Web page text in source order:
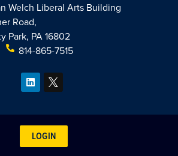
Welch Liberal Arts Building
Road,
Park, PA 16802
814-865-7515
LOGIN